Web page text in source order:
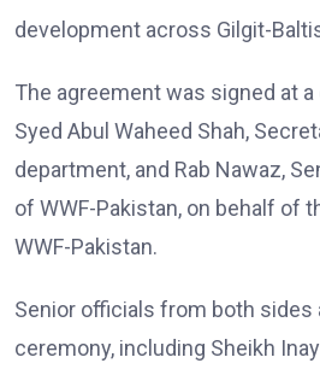
development across Gilgit-
The agreement was signed at
Syed Abul Waheed Shah,
department, and Rab Nawaz,
of WWF-Pakistan, on behalf of
WWF-Pakistan.
Senior officials from both sides
ceremony, including Sheikh